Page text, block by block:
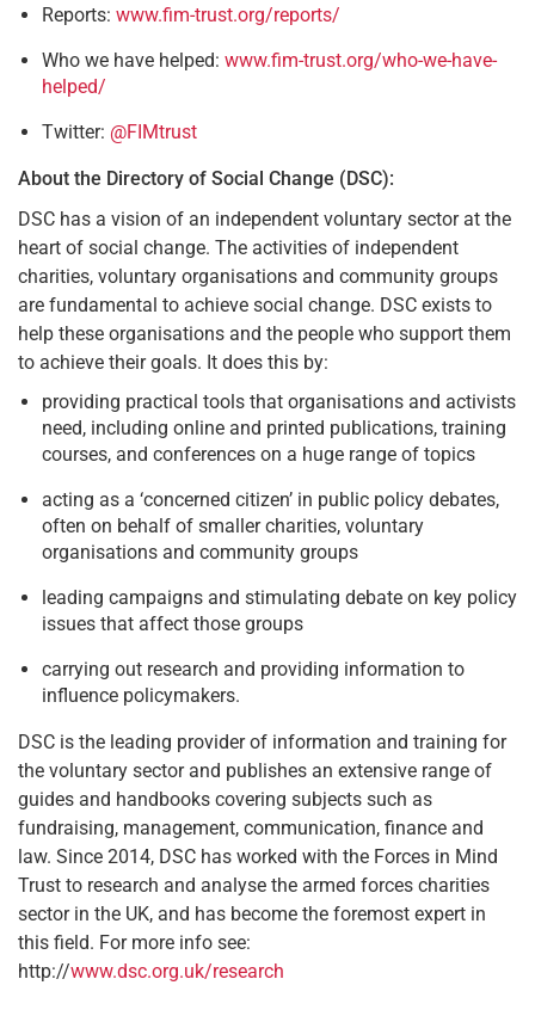
Reports: www.fim-trust.org/reports/
Who we have helped: www.fim-trust.org/who-we-have-
helped/
Twitter: @FIMtrust
About the Directory of Social Change (DSC):
DSC has a vision of an independent voluntary sector at the
heart of social change. The activities of independent
charities, voluntary organisations and community groups
are fundamental to achieve social change. DSC exists to
help these organisations and the people who support them
to achieve their goals. It does this by:
providing practical tools that organisations and activists
need, including online and printed publications, training
courses, and conferences on a huge range of topics
acting as a ‘concerned citizen’ in public policy debates,
often on behalf of smaller charities, voluntary
organisations and community groups
leading campaigns and stimulating debate on key policy
issues that affect those groups
carrying out research and providing information to
influence policymakers.
DSC is the leading provider of information and training for
the voluntary sector and publishes an extensive range of
guides and handbooks covering subjects such as
fundraising, management, communication, finance and
law. Since 2014, DSC has worked with the Forces in Mind
Trust to research and analyse the armed forces charities
sector in the UK, and has become the foremost expert in
this field. For more info see:
http://www.dsc.org.uk/research